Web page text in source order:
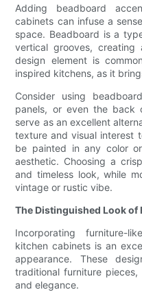
Adding beadboard
cabinets can infuse a
space. Beadboard is a
vertical grooves,
design element is
inspired kitchens, as it
Consider using
panels, or even the back
serve as an excellent
texture and visual interest
be painted in any color
aesthetic. Choosing a
and timeless look, while
vintage or rustic vibe.
The Distinguished Look
Incorporating furniture-
kitchen cabinets is an
appearance. These
traditional furniture
and elegance.